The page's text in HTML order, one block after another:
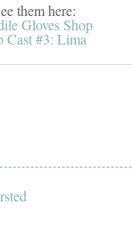
them here:
GlovesShop
Cast #3: Lima